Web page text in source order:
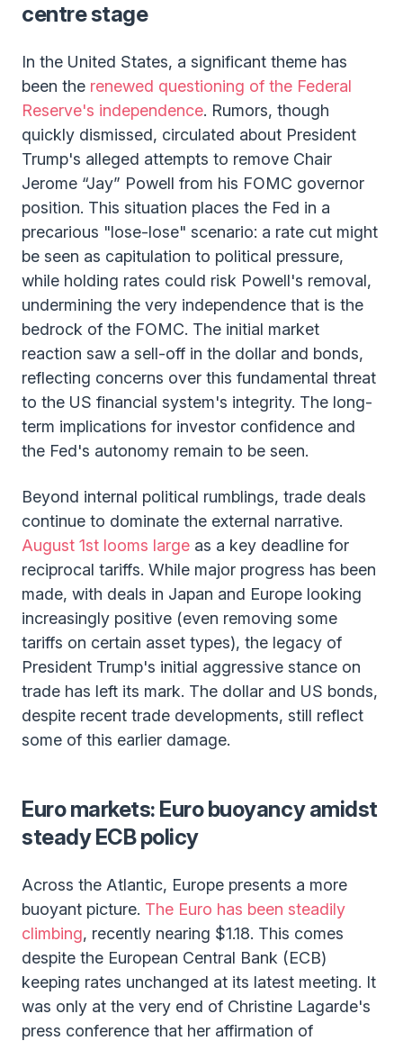
centre stage
In the United States, a significant theme has
been the renewed questioning of the Federal
Reserve's independence. Rumors, though
quickly dismissed, circulated about President
Trump's alleged attempts to remove Chair
Jerome “Jay” Powell from his FOMC governor
position. This situation places the Fed in a
precarious "lose-lose" scenario: a rate cut might
be seen as capitulation to political pressure,
while holding rates could risk Powell's removal,
undermining the very independence that is the
bedrock of the FOMC. The initial market
reaction saw a sell-off in the dollar and bonds,
reflecting concerns over this fundamental threat
to the US financial system's integrity. The long-
term implications for investor confidence and
the Fed's autonomy remain to be seen.
Beyond internal political rumblings, trade deals
continue to dominate the external narrative.
August 1st looms large as a key deadline for
reciprocal tariffs. While major progress has been
made, with deals in Japan and Europe looking
increasingly positive (even removing some
tariffs on certain asset types), the legacy of
President Trump's initial aggressive stance on
trade has left its mark. The dollar and US bonds,
despite recent trade developments, still reflect
some of this earlier damage.
Euro markets: Euro buoyancy amidst
steady ECB policy
Across the Atlantic, Europe presents a more
buoyant picture. The Euro has been steadily
climbing, recently nearing $1.18. This comes
despite the European Central Bank (ECB)
keeping rates unchanged at its latest meeting. It
was only at the very end of Christine Lagarde's
press conference that her affirmation of